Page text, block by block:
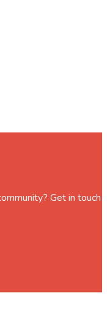
Get in touch